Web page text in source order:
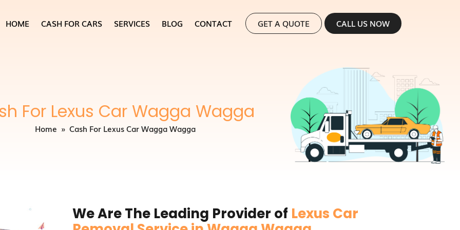
HOME CASH FOR CARS SERVICES BLOG CONTACT GET A QUOTE CALL US NOW
For Lexus Car Wagga Wagga
Home » Cash For Lexus Car Wagga Wagga
We Are The Leading Provider of Lexus Car